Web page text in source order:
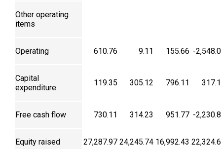
Other operating
items
Operating 610.76 9.11 155.66 -
Capital
expenditure
119.35 305.12 796.11
Free cash flow 730.11 314.23 951.77 -
Equity raised 27,287.97 24,245.74 16,992.43